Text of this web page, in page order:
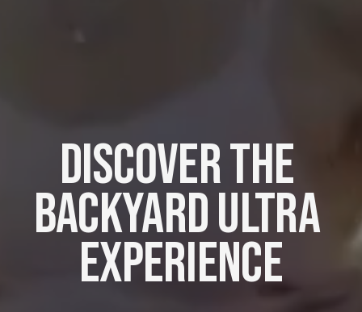
DISCOVER THE
BACKYARD ULTRA
EXPERIENCE